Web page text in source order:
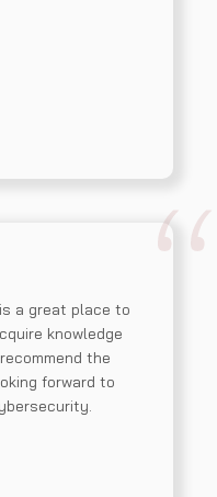
a great place to
knowledge
the
forward to